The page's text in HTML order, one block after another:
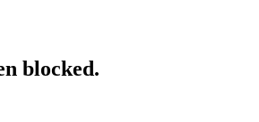
blocked.